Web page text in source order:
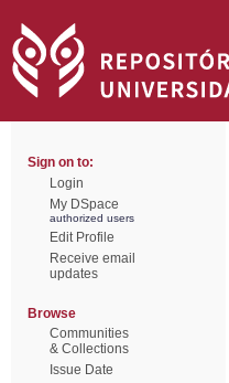
Sign on to:
Login
My DSpace
authorized users
Edit Profile
Receive email
updates
Browse
Communities
& Collections
Issue Date